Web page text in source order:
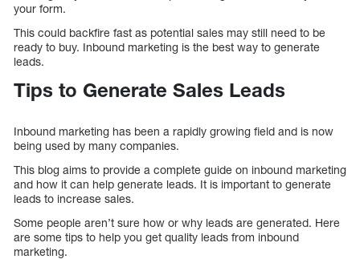
your form.
This could backfire fast as potential sales may still need to be
ready to buy. Inbound marketing is the best way to generate
leads.
Tips to Generate Sales Leads
Inbound marketing has been a rapidly growing field and is now
being used by many companies.
This blog aims to provide a complete guide on inbound marketing
and how it can help generate leads. It is important to generate
leads to increase sales.
Some people aren’t sure how or why leads are generated. Here
are some tips to help you get quality leads from inbound
marketing.